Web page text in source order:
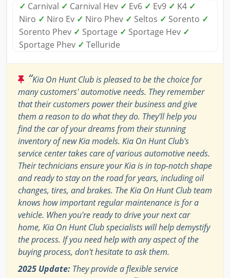
✓ Carnival ✓ Carnival Hev ✓ Ev6 ✓ Ev9 ✓ K4 ✓
Niro ✓ Niro Ev ✓ Niro Phev ✓ Seltos ✓ Sorento ✓
Sorento Phev ✓ Sportage ✓ Sportage Hev ✓
Sportage Phev ✓ Telluride
“Kia On Hunt Club is pleased to be the choice for
many customers' automotive needs. They remember
that their customers power their business and give
them a reason to do what they do. They'll help you
find the car of your dreams from their stunning
inventory of new Kia models. Kia On Hunt Club's
service center takes care of various automotive needs.
Their technicians ensure your Kia is in top-notch shape
and ready to stay on the road for years, including oil
changes, tires, and brakes. The Kia On Hunt Club team
knows how important regular maintenance is for a
vehicle. When you're ready to drive your next car
home, Kia On Hunt Club specialists will help demystify
the process. If you need help with any aspect of the
buying process, don't hesitate to ask them.
2025 Update: They provide a flexible service